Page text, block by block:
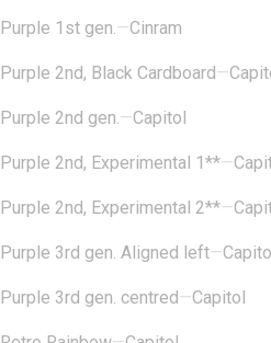
Purple 1st gen. —Cinram
Purple 2nd, Black Cardboard—
Purple 2nd gen. —Capitol
Purple 2nd, Experimental 1**—
Purple 2nd, Experimental 2**—
Purple 3rd gen. Aligned left—
Purple 3rd gen. centred—Capitol